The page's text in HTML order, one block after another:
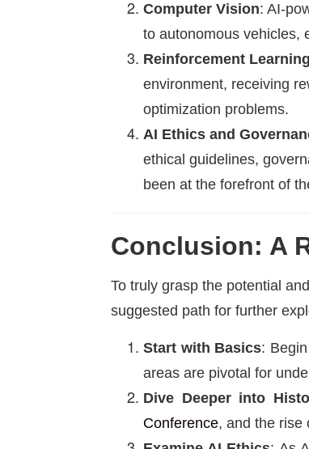
Computer Vision: AI-
to autonomous vehicles,
Reinforcement
environment, receiving
optimization problems.
AI Ethics and
ethical guidelines,
been at the forefront of
Conclusion: A
To truly grasp the potential
suggested path for further
Start with Basics:
areas are pivotal for
Dive Deeper into
Conference, and the rise